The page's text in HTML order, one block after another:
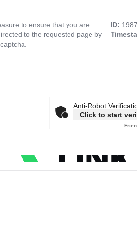
to ensure that you are
to the requested page by
ID:
Anti-Robot
Click to start